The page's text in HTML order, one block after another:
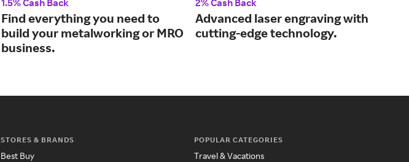
1.5% Cash Back
Find everything you need to
build your metalworking or MRO
business.
2% Cash Back
Advanced laser engraving with
cutting-edge technology.
STORES & BRANDS
Best Buy
POPULAR CATEGORIES
Travel & Vacations